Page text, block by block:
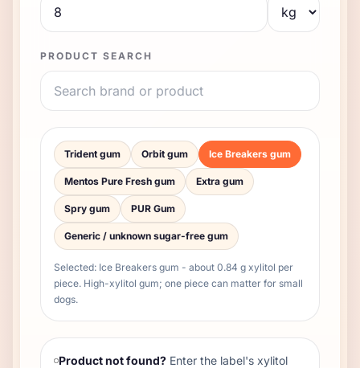
PRODUCT SEARCH
Trident gum Orbit gum Ice Breakers gum
Mentos Pure Fresh gum Extra gum
Spry gum PUR Gum
Generic / unknown sugar-free gum
Selected: Ice Breakers gum - about 0.84 g xylitol per
piece. High-xylitol gum; one piece can matter for small
dogs.
Product not found?Enter the label's xylitol